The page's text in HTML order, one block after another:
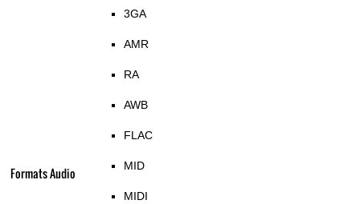
Formats Audio
3GA
AMR
RA
AWB
FLAC
MID
MIDI